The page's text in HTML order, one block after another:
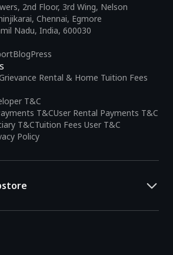
BlogPress
Rental & Home Tuition Fees
T&C
T&CUser Rental Payments T&C
T&CTuition Fees User T&C
Policy
2nd Floor, 3rd Wing, Nelson
Chennai, Egmore
Nadu, India, 600030